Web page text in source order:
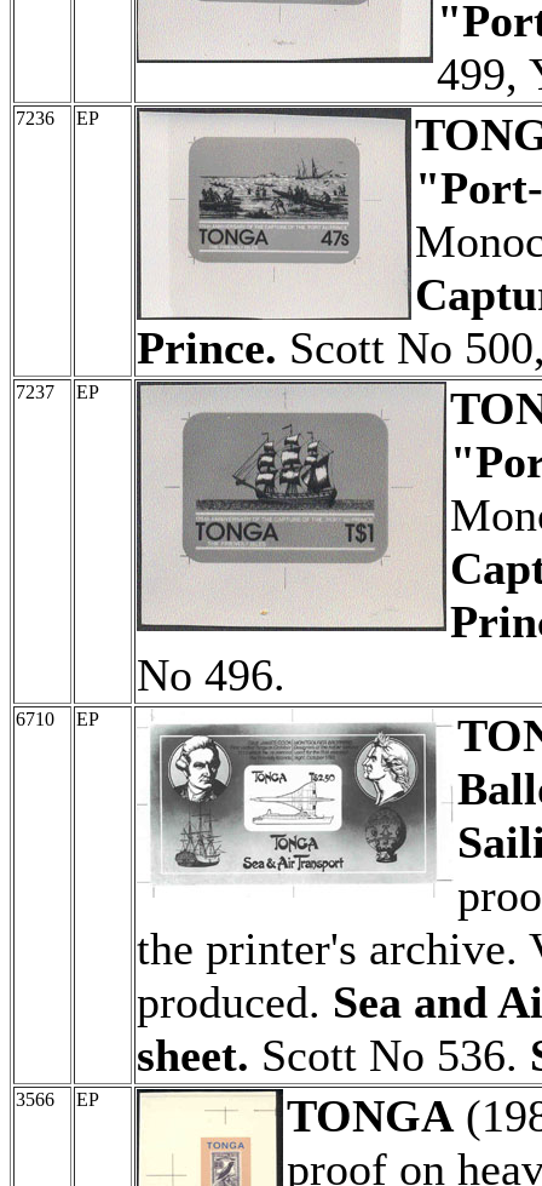
499,
7236 EP
Prince. Scott No
7237 EP
No 496.
6710 EP
the printer's archive.
produced. Sea and
sheet. Scott No 536.
3566 EP TONGA
proof on